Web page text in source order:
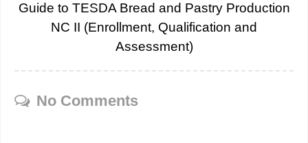
Guide to TESDA Bread and Pastry Production
NC II (Enrollment, Qualification and
Assessment)
No Comments